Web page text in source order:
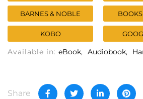
BARNES & NOBLE
KOBO
Available in: eBook Audiobook
Share